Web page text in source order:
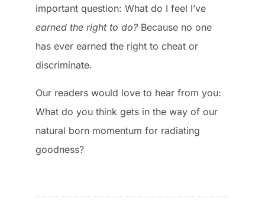
important question: What do I feel I’ve
earned the right to do? Because no one
has ever earned the right to cheat or
discriminate.
Our readers would love to hear from you:
What do you think gets in the way of our
natural born momentum for radiating
goodness?